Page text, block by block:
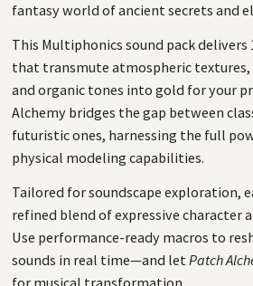
fantasy world of ancient secrets and
This Multiphonics sound pack delivers
that transmute atmospheric
and organic tones into gold for your
Alchemy bridges the gap between
futuristic ones, harnessing the full
physical modeling capabilities.
Tailored for soundscape exploration,
refined blend of expressive character
Use performance-ready macros to
sounds in real time—and let Patch
for musical transformation.